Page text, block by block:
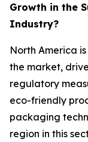
Growth in the
Industry?
North America
the market,
regulatory
eco-friendly
packaging
region in this